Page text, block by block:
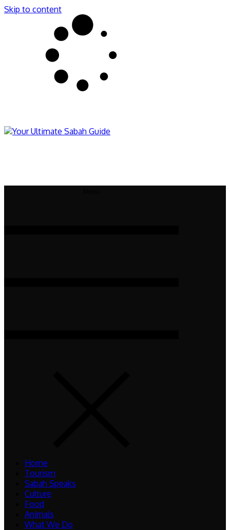
Skip to content
Home
Tourism
Sabah Speaks
Culture
Food
Animals
What We Do